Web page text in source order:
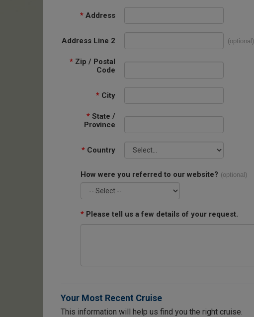
* Address
Address Line 2 (optional)
* Zip / Postal
Code
* City
* State /
Province
* Country
How were you referred to our website? (optional)
* Please tell us a few details of your request.
Your Most Recent Cruise
This information will help us find you the right cruise.